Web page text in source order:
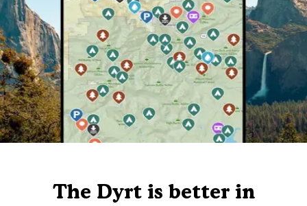
The Dyrt is better in